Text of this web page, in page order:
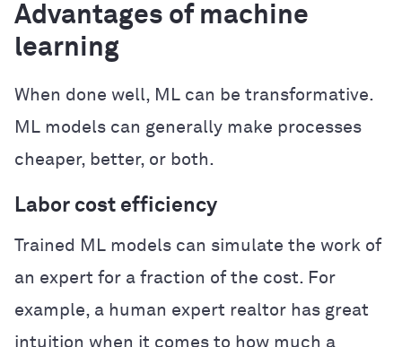
Advantages of machine
learning
When done well, ML can be transformative.
ML models can generally make processes
cheaper, better, or both.
Labor cost efficiency
Trained ML models can simulate the work of
an expert for a fraction of the cost. For
example, a human expert realtor has great
intuition when it comes to how much a